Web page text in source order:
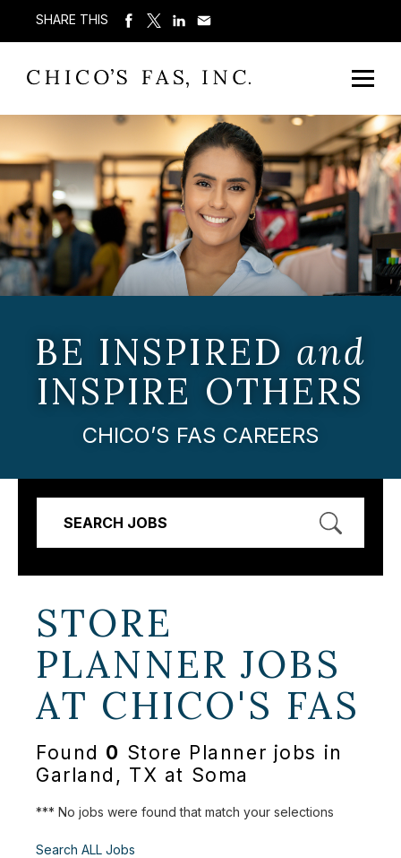
SHARE THIS
BE INSPIRED and
INSPIRE OTHERS
CHICO’S FAS CAREERS
SEARCH JOBS
STORE
PLANNER JOBS
AT CHICO'S FAS
Found 0 Store Planner jobs in
Garland, TX at Soma
*** No jobs were found that match your selections
Search ALL Jobs